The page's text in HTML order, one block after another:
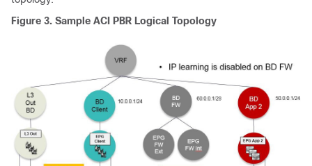
Figure 3. Sample ACI PBR Logical Topology